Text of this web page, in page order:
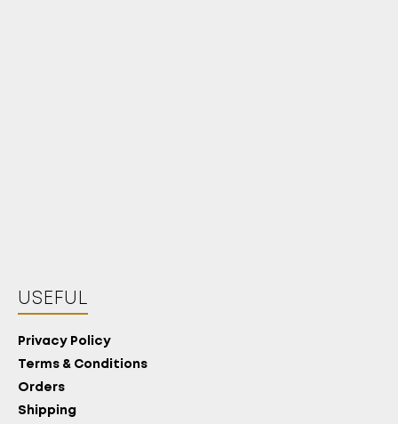
USEFUL
Privacy Policy
Terms & Conditions
Orders
Shipping